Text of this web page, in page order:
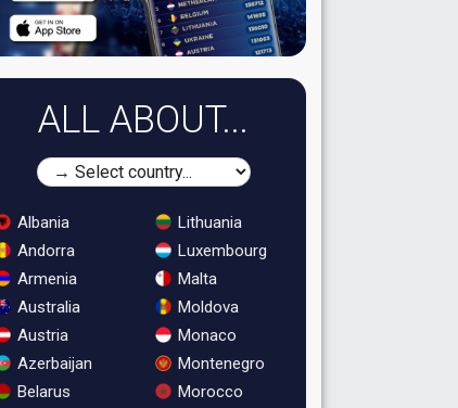
ALL ABOUT...
Albania
Andorra
Armenia
Australia
Austria
Azerbaijan
Belarus
Lithuania
Luxembourg
Malta
Moldova
Monaco
Montenegro
Morocco